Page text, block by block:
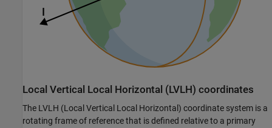
Local Vertical Local Horizontal (LVLH) coordinates
The LVLH (Local Vertical Local Horizontal) coordinate system is a
rotating frame of reference that is defined relative to a primary